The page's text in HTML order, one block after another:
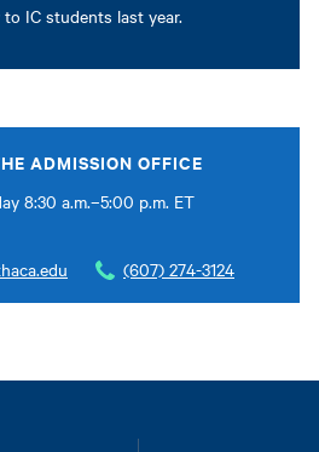
IC students last year.
ADMISSION OFFICE
8:30 a.m.–5:00 p.m. ET
(607) 274-3124